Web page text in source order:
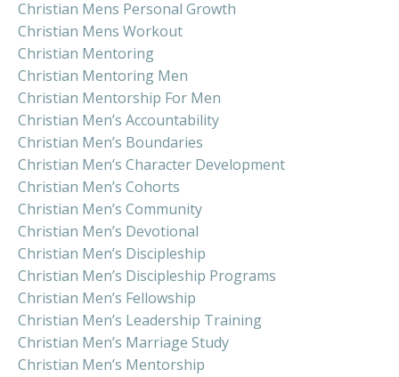
Christian Mens Personal Growth
Christian Mens Workout
Christian Mentoring
Christian Mentoring Men
Christian Mentorship For Men
Christian Men’s Accountability
Christian Men’s Boundaries
Christian Men’s Character Development
Christian Men’s Cohorts
Christian Men’s Community
Christian Men’s Devotional
Christian Men’s Discipleship
Christian Men’s Discipleship Programs
Christian Men’s Fellowship
Christian Men’s Leadership Training
Christian Men’s Marriage Study
Christian Men’s Mentorship